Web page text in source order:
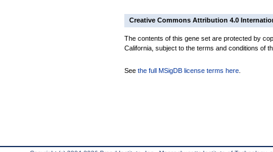
Creative Commons Attribution 4.0
The contents of this gene set are protected by
California, subject to the terms and conditions of
See the full MSigDB license terms here